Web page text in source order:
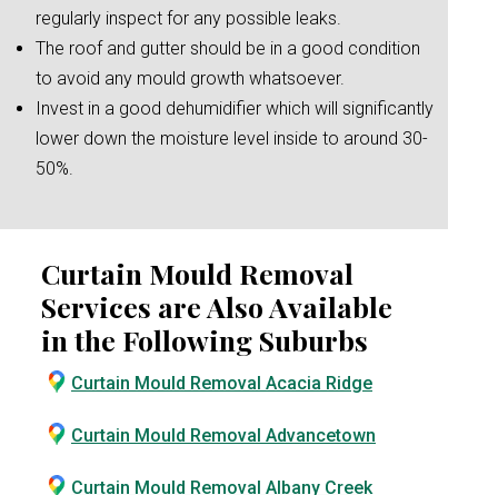
regularly inspect for any possible leaks.
The roof and gutter should be in a good condition
to avoid any mould growth whatsoever.
Invest in a good dehumidifier which will significantly
lower down the moisture level inside to around 30-
50%.
Curtain Mould Removal
Services are Also Available
in the Following Suburbs
Curtain Mould Removal Acacia Ridge
Curtain Mould Removal Advancetown
Curtain Mould Removal Albany Creek